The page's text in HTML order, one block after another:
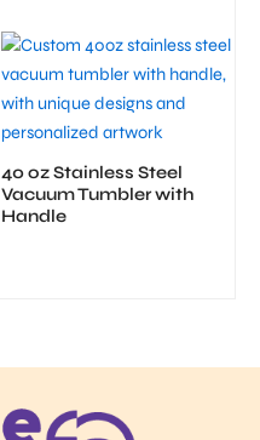
40 oz Stainless Steel
Vacuum Tumbler with
Handle